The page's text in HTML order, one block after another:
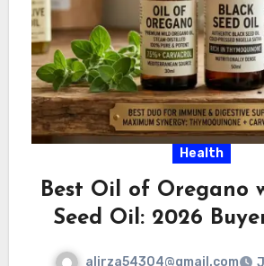
Health
Best Oil of Oregano
Seed Oil: 2026
alirza54304@gmail.com